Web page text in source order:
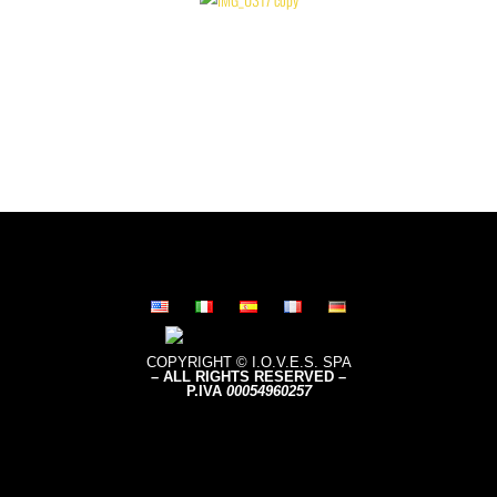
COPYRIGHT © I.O.V.E.S. SPA
– ALL RIGHTS RESERVED –
P.IVA 00054960257